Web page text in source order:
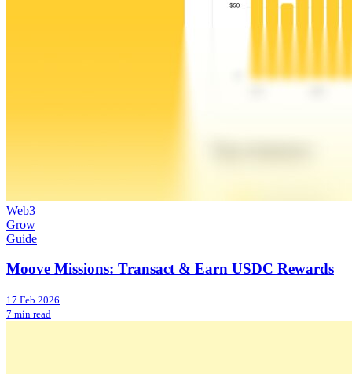
Web3
Grow
Guide
Moove Missions: Transact & Earn USDC Rewards
17 Feb 2026
7 min read